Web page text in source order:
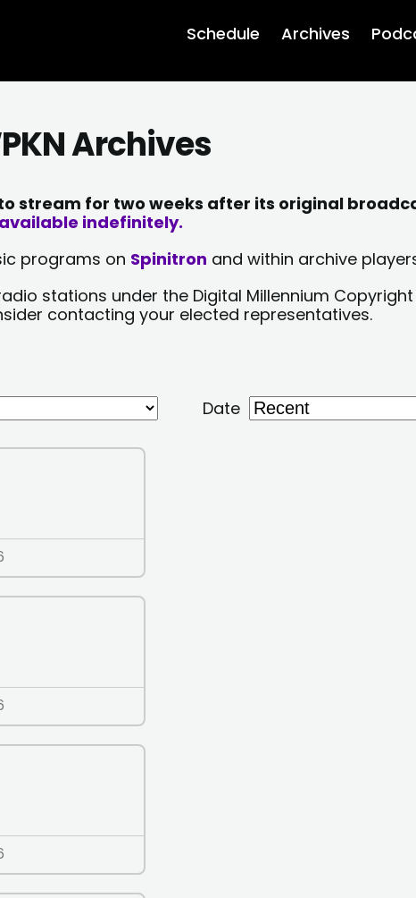
Schedule Archives
Archives
stream for two weeks after its original
available indefinitely.
programs on Spinitron and within archive
stations under the Digital Millennium Copyright
contacting your elected representatives.